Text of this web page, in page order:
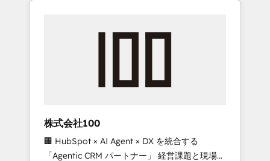
we’ve delivered 500+ HubSpot
inbound and loop marketing, content, and
design scalable strategies that drive
measurable growth. 🌎 Highlights: • 10+ years
as a HubSpot partner. • 2023 Impact Awards:
株式会社100
🏢 HubSpot × AI Agent × DX を統合する
「Agentic CRM パートナー」 経営課題と現場業